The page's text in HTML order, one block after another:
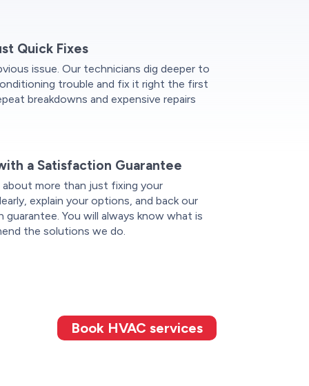
Quick Fixes
issue. Our technicians dig deeper to
trouble and fix it right the first
breakdowns and expensive repairs
a Satisfaction Guarantee
more than just fixing your
explain your options, and back our
You will always know what is
the solutions we do.
Book HVAC services